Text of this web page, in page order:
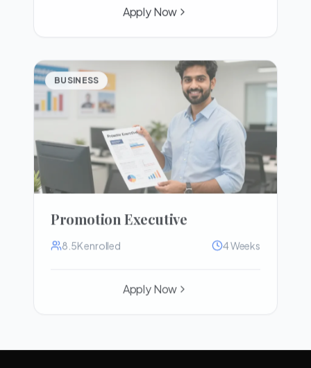
BUSINESS
Promotion Executive
8.5Kenrolled